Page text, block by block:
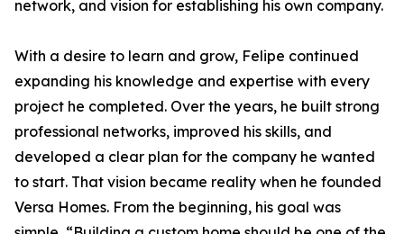
network, and vision for establishing his own company.
With a desire to learn and grow, Felipe continued
expanding his knowledge and expertise with every
project he completed. Over the years, he built strong
professional networks, improved his skills, and
developed a clear plan for the company he wanted
to start. That vision became reality when he founded
Versa Homes. From the beginning, his goal was